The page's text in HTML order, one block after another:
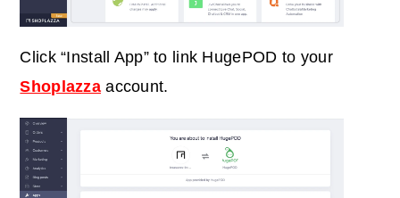
Click “Install App” to link HugePOD to your
Shoplazza account.